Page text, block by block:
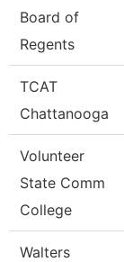
Board of
Regents
TCAT
Chattanooga
Volunteer
State Comm
College
Walters